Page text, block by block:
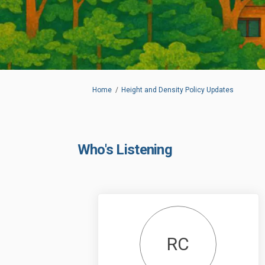
You are here:
Home Height and Density Policy Updates
Who's Listening
RC